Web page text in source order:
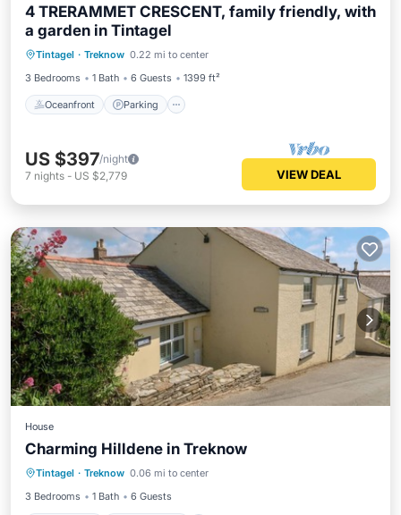
4 TRERAMMET CRESCENT, family friendly, with
a garden in Tintagel
Tintagel · Treknow 0.22 mi to center
3 Bedrooms
1 Bath 6 Guests 1399 ft²
Oceanfront Parking
Oceanfront
Balcony/Terrace
US $397/night
7 nights - US $2,779 VIEW DEAL
House
Charming Hilldene in Treknow
Tintagel · Treknow 0.06 mi to center
3 Bedrooms
1 Bath 6 Guests
Oceanfront
Ocean View
Balcony/Terrace
View